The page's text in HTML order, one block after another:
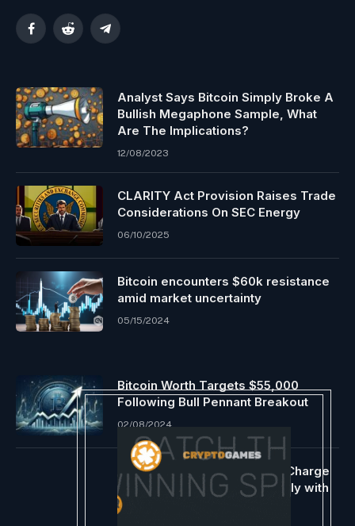
FacebookReddit Telegram
Analyst Says Bitcoin Simply Broke A
Bullish Megaphone Sample, What
Are The Implications?
12/08/2023
CLARITY Act Provision Raises Trade
Considerations On SEC Energy
06/10/2025
Bitcoin encounters $60k resistance
amid market uncertainty
05/15/2024
Bitcoin Worth Targets $55,000
Following Bull Pennant Breakout
02/08/2024
Ethereum Leads Blockchain Charge
Income, Bitcoin & Tron Comply with
07/03/2024